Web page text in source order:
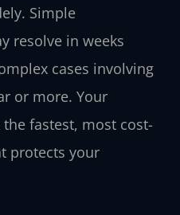
Simple
resolve in weeks
cases involving
or more. Your
the fastest, most cost-
protects your